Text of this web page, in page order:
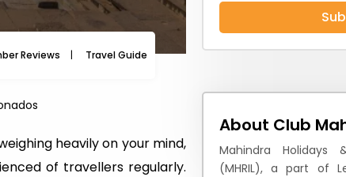
Reviews Travel Guide Travel News
heavily on your mind,
of travellers regularly.
About Club
Mahindra Holidays
(MHRIL), a part of